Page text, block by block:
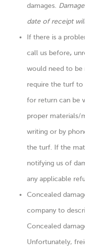
damages.
date of receipt
If there is a
call us before,
would need to be
require the turf to
for return can be
proper materials/
writing or by
the turf. If the
notifying us of
any applicable
Concealed
company to
Concealed
Unfortunately,